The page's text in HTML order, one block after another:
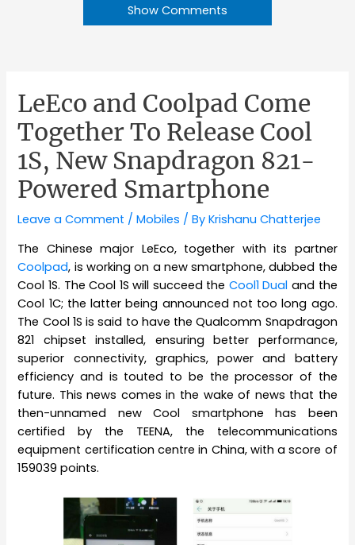
Show Comments
LeEco and Coolpad Come
Together To Release Cool
1S, New Snapdragon 821-
Powered Smartphone
Leave a Comment /Mobiles / ByKrishanu Chatterjee
The Chinese major LeEco, together with its partner
Coolpad, is working on a new smartphone, dubbed the
Cool 1S. The Cool 1S will succeed the Cool1 Dual and the
Cool 1C; the latter being announced not too long ago.
The Cool 1S is said to have the Qualcomm Snapdragon
821 chipset installed, ensuring better performance,
superior connectivity, graphics, power and battery
efficiency and is touted to be the processor of the
future. This news comes in the wake of news that the
then-unnamed new Cool smartphone has been
certified by the TEENA, the telecommunications
equipment certification centre in China, with a score of
159039 points.